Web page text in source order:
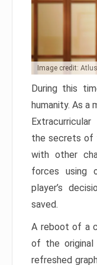
Image credit: Atlus
During this
humanity. As a
the secrets of
with other
forces using
player’s
saved.
A reboot of a
of the original
refreshed